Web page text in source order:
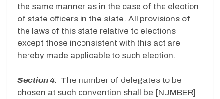
the same manner as in the case of the election
of state officers in the state. All provisions of
the laws of this state relative to elections
except those inconsistent with this act are
hereby made applicable to such election.
Section 4. The number of delegates to be
chosen at such convention shall be [NUMBER]